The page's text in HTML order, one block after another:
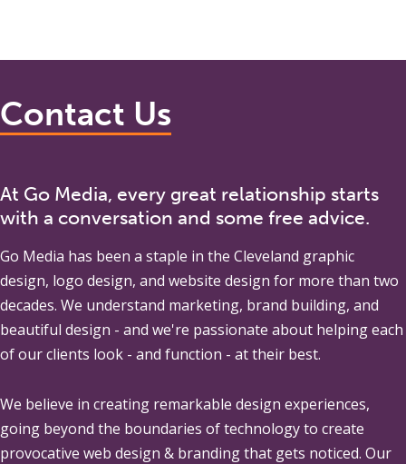
Contact Us
At Go Media, every great relationship starts
with a conversation and some free advice.
Go Media has been a staple in the Cleveland graphic
design, logo design, and website design for more than two
decades. We understand marketing, brand building, and
beautiful design - and we're passionate about helping each
of our clients look - and function - at their best.
We believe in creating remarkable design experiences,
going beyond the boundaries of technology to create
provocative web design & branding that gets noticed. Our